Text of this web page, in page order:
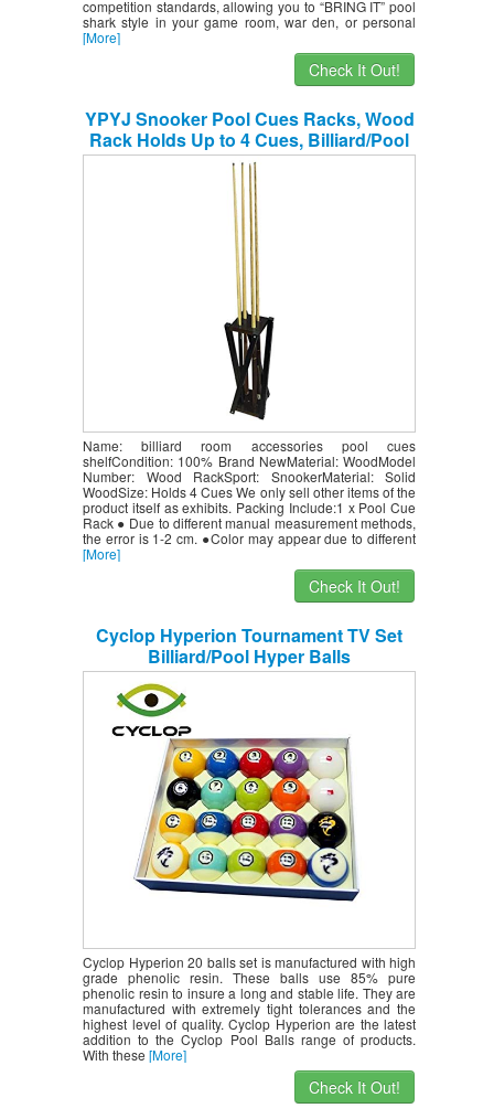
competition standards, allowing you to “BRING IT” pool
shark style in your game room, war den, or personal
[More]
Check It Out!
YPYJ Snooker Pool Cues Racks, Wood
Rack Holds Up to 4 Cues, Billiard/Pool
Cue Rack, Snooker Cue Rack for Family
Indoor Club Bar
Name: billiard room accessories pool cues
shelfCondition: 100% Brand NewMaterial: WoodModel
Number: Wood RackSport: SnookerMaterial: Solid
WoodSize: Holds 4 Cues We only sell other items of the
product itself as exhibits. Packing Include:1 x Pool Cue
Rack ● Due to different manual measurement methods,
the error is 1-2 cm. ●Color may appear due to different
[More]
Check It Out!
Cyclop Hyperion Tournament TV Set
Billiard/Pool Hyper Balls
Cyclop Hyperion 20 balls set is manufactured with high
grade phenolic resin. These balls use 85% pure
phenolic resin to insure a long and stable life. They are
manufactured with extremely tight tolerances and the
highest level of quality. Cyclop Hyperion are the latest
addition to the Cyclop Pool Balls range of products.
With these [More]
Check It Out!